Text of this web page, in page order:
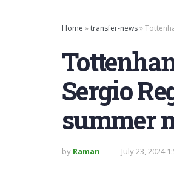
Home »transfer-news»
Sergio
summer
by Raman July 23, 2024